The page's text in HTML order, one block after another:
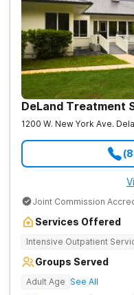
DeLand Treatment
1200 W. New York Ave.
Joint Commission
Services Offered
Intensive Outpatient
Groups Served
Adult Age See All